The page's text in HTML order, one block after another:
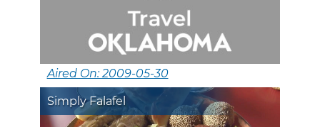
Aired On: 2009-05-30
Simply Falafel